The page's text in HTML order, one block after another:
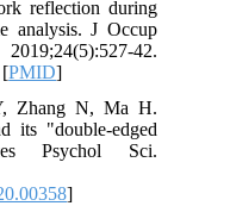
reflection during
analysis. J Occup
42.
[PMID]
Zhang N, Ma H.
its "double-edged
Psychol Sci.
]